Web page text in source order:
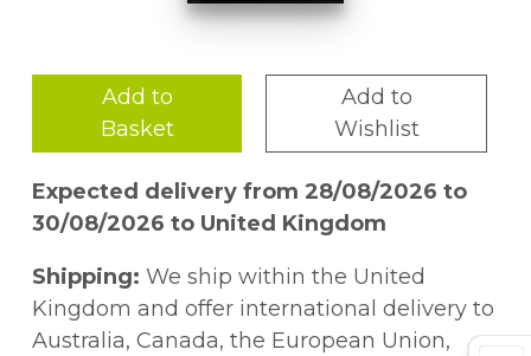
Add to
Basket
Add to
Wishlist
Expected delivery from 28/08/2026 to
30/08/2026 to United Kingdom
Shipping: We ship within the United
Kingdom and offer international delivery to
Australia, Canada, the European Union,